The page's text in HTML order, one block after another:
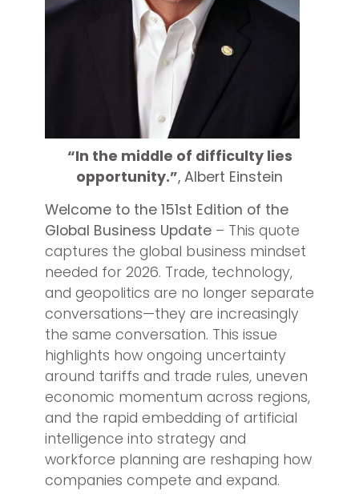
“In the middle of difficulty lies
opportunity.”, Albert Einstein
Welcome to the 151st Edition of the
Global Business Update – This quote
captures the global business mindset
needed for 2026. Trade, technology,
and geopolitics are no longer separate
conversations—they are increasingly
the same conversation. This issue
highlights how ongoing uncertainty
around tariffs and trade rules, uneven
economic momentum across regions,
and the rapid embedding of artificial
intelligence into strategy and
workforce planning are reshaping how
companies compete and expand.